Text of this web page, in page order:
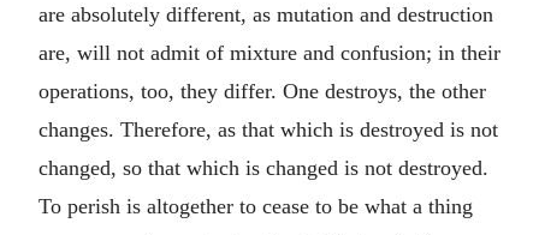
are absolutely different, as mutation and destruction
are, will not admit of mixture and confusion; in their
operations, too, they differ. One destroys, the other
changes. Therefore, as that which is destroyed is not
changed, so that which is changed is not destroyed.
To perish is altogether to cease to be what a thing